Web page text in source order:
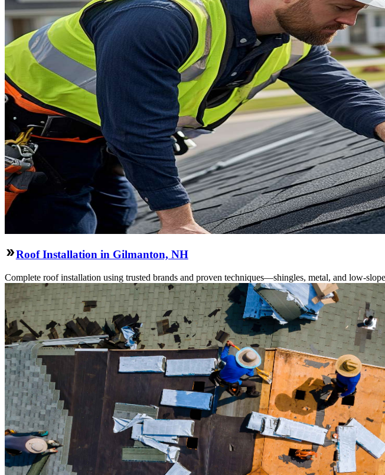
Roof Installation in Gilmanton, NH
Complete roof installation using trusted brands and proven techniques—shingles, metal, and low-